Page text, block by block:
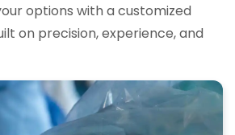
options with a customized
on precision, experience, and